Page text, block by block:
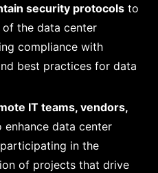
security protocols to
the data center
compliance with
best practices for data
IT teams, vendors,
enhance data center
in the
of projects that drive